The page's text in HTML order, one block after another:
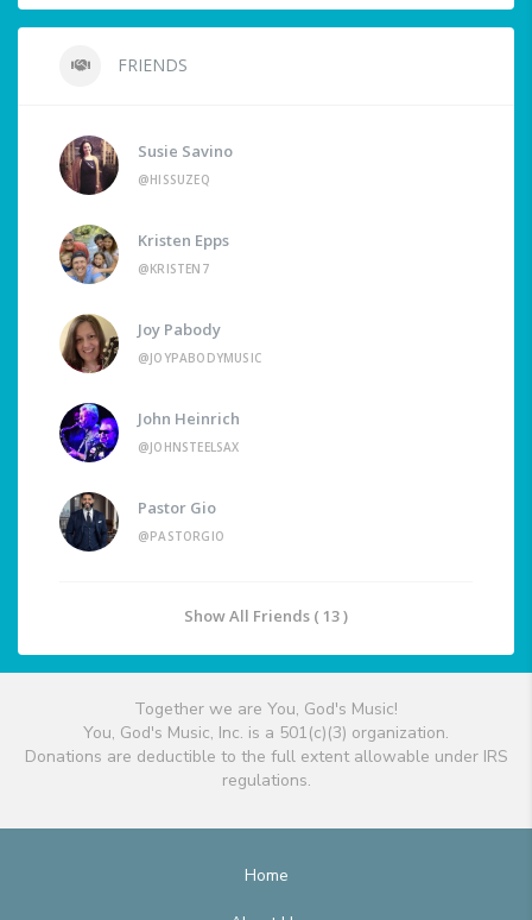
FRIENDS
Susie Savino
@HISSUZEQ
Kristen Epps
@KRISTEN7
Joy Pabody
@JOYPABODYMUSIC
John Heinrich
@JOHNSTEELSAX
Pastor Gio
@PASTORGIO
Show All Friends ( 13 )
Together we are You, God's Music!
You, God's Music, Inc. is a 501(c)(3) organization.
Donations are deductible to the full extent allowable under IRS
regulations.
Home